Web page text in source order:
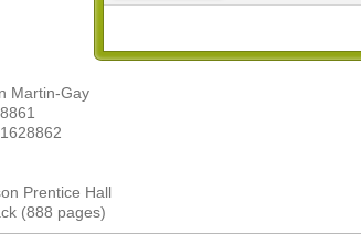
Martin-Gay
Prentice Hall
(888 pages)